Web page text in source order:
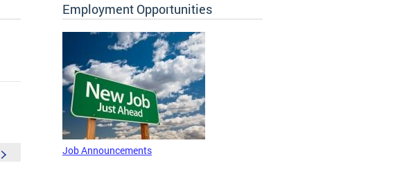
Employment Opportunities
Job Announcements